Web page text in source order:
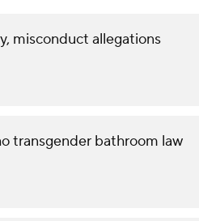
misconduct allegations
transgender bathroom law